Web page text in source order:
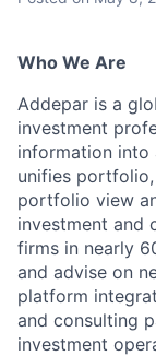
Who We Are
Addepar is a
investment
information into
unifies
portfolio view
investment and
firms in nearly
and advise on
platform
and consulting
investment